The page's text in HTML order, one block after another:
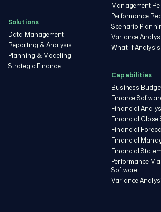
Solutions
Data Management
Reporting & Analysis
Planning & Modeling
Strategic Finance
Management
Performance
Scenario
Variance
What-If Analysis
Capabilities
Business
Finance
Financial
Financial Close
Financial
Financial
Financial
Performance
Software
Variance
any time.